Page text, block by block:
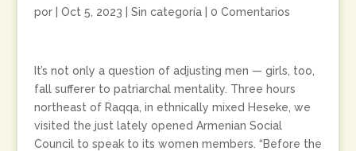
por Oct 5, 2023 Sin categoría| 0 Comentarios
It’s not only a question of adjusting men — girls, too,
fall sufferer to patriarchal mentality. Three hours
northeast of Raqqa, in ethnically mixed Heseke, we
visited the just lately opened Armenian Social
Council to speak to its women members. “Before the